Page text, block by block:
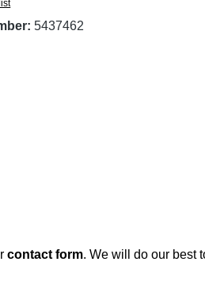
5437462
contact form. We will do our best